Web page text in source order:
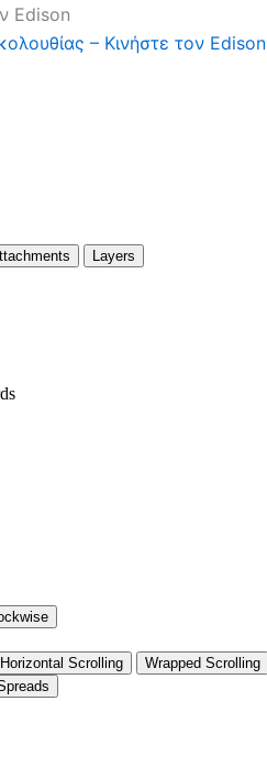
Edison
– Κινήστε τον Edison